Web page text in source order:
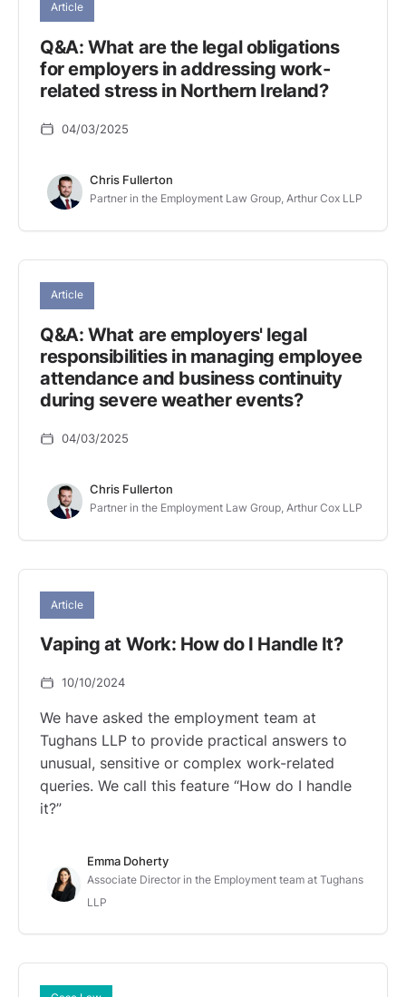
Article
Q&A: What are the legal obligations
for employers in addressing work-
related stress in Northern Ireland?
04/03/2025
Chris Fullerton
Partner in the Employment Law Group, Arthur Cox LLP
Article
Q&A: What are employers' legal
responsibilities in managing employee
attendance and business continuity
during severe weather events?
04/03/2025
Chris Fullerton
Partner in the Employment Law Group, Arthur Cox LLP
Article
Vaping at Work: How do I Handle It?
10/10/2024
We have asked the employment team at
Tughans LLP to provide practical answers to
unusual, sensitive or complex work-related
queries. We call this feature “How do I handle
it?”
Emma Doherty
Associate Director in the Employment team at Tughans
LLP